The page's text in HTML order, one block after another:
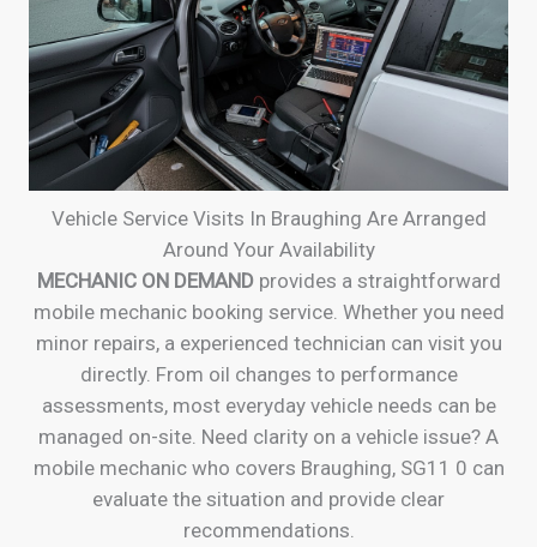
Vehicle Service Visits In Braughing Are Arranged
Around Your Availability
MECHANIC ON DEMANDprovides a straightforward
mobile mechanic booking service. Whether you need
minor repairs, a experienced technician can visit you
directly. From oil changes to performance
assessments, most everyday vehicle needs can be
managed on-site. Need clarity on a vehicle issue? A
mobile mechanic who covers Braughing, SG11 0 can
evaluate the situation and provide clear
recommendations.